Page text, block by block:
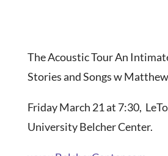
The Acoustic Tour An
Stories and Songs w
Friday March 21 at 7:30,
University Belcher Center.